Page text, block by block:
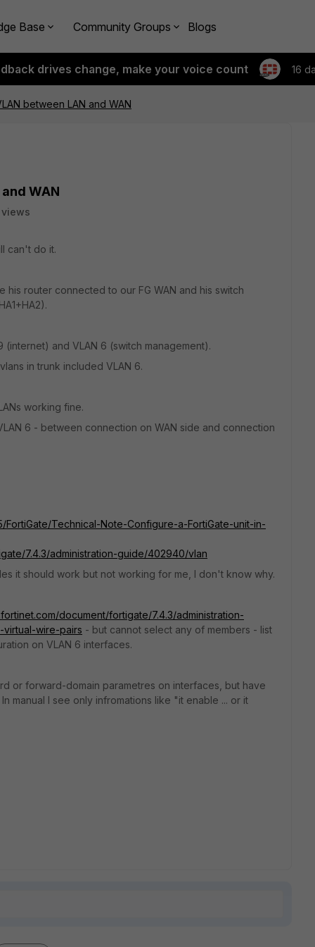
Base Community Groups Blogs
drives change, make your voice count 16
between LAN and WAN
WAN
views
can't do it.
his router connected to our FG WAN and his switch
(internet) and VLAN 6 (switch management).
in trunk included VLAN 6.
working fine.
6 - between connection on WAN side and connection
FortiGate/Technical-Note-Configure-a-FortiGate-unit-in-
7.4.3/administration-guide/402940/vlan
it should work but not working for me, I don't know why.
document/fortigate/7.4.3/administration-
wire-pairs - but cannot select any of members - list
on VLAN 6 interfaces.
or forward-domain parametres on interfaces, but have
manual I see only infromations like "it enable ... or it